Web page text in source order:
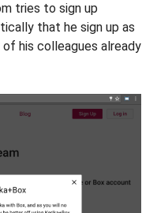
tries to sign up
that he sign up as
of his colleagues already